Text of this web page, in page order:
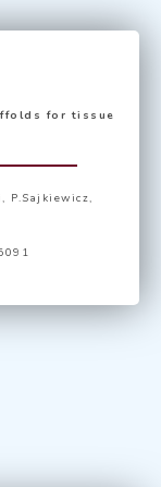
for tissue
P.Sajkiewicz,